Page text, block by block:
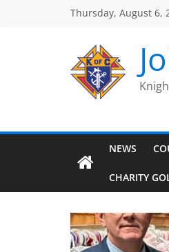
Thursday, August 6,
NEWS
CHARITY